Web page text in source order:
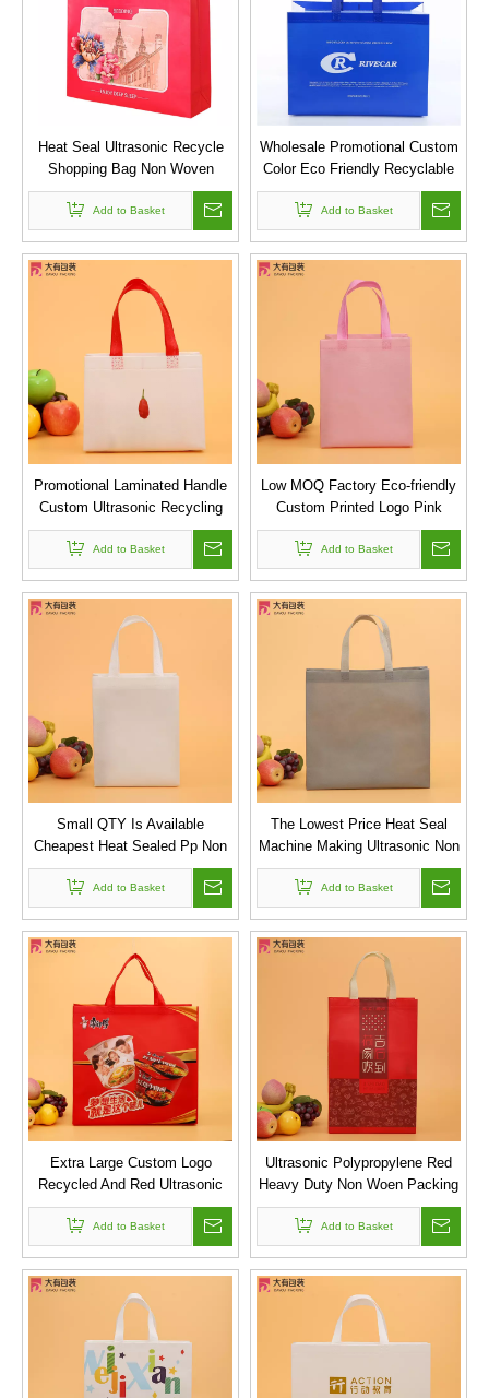
Heat Seal Ultrasonic Recycle
Shopping Bag Non Woven
Fabric Tote Bag With Plastic
Button
Add to Basket
Wholesale Promotional Custom
Color Eco Friendly Recyclable
Laminated Shopping Pp
Ultrasonic Non Woven Bag
Add to Basket
Promotional Laminated Handle
Custom Ultrasonic Recycling
Bag PP Non Woven Bag
Add to Basket
Low MOQ Factory Eco-friendly
Custom Printed Logo Pink
Reusable Folding Non Woven
Shopping Bag
Add to Basket
Small QTY Is Available
Cheapest Heat Sealed Pp Non
Woven Fabric Bags
Add to Basket
The Lowest Price Heat Seal
Machine Making Ultrasonic Non
Woven Bag in Stock
Add to Basket
Extra Large Custom Logo
Recycled And Red Ultrasonic
Pp Laminated Non Woven Bag
for Promotion
Add to Basket
Ultrasonic Polypropylene Red
Heavy Duty Non Woen Packing
Bag
Add to Basket